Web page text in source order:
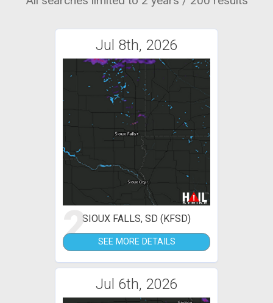
Jul 8th, 2026
2SIOUX FALLS, SD (KFSD)
SEE MORE DETAILS
Jul 6th, 2026